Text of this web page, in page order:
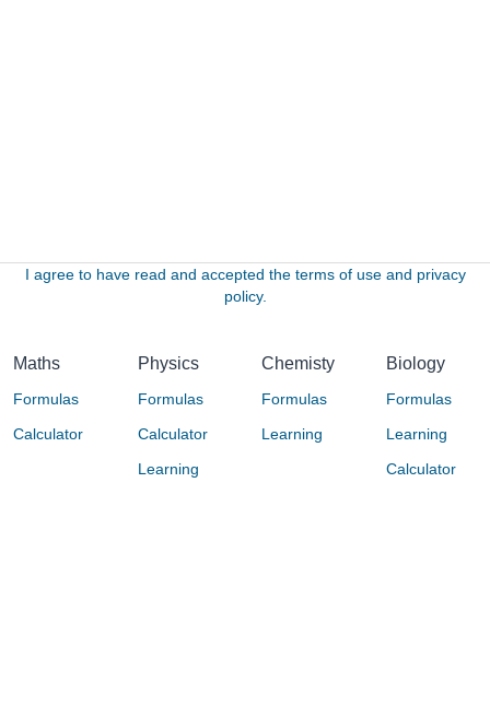
I agree to have read and accepted the terms of use and privacy
policy.
Maths
Formulas
Calculator
Physics
Formulas
Calculator
Learning
Chemisty
Formulas
Learning
Biology
Formulas
Learning
Calculator